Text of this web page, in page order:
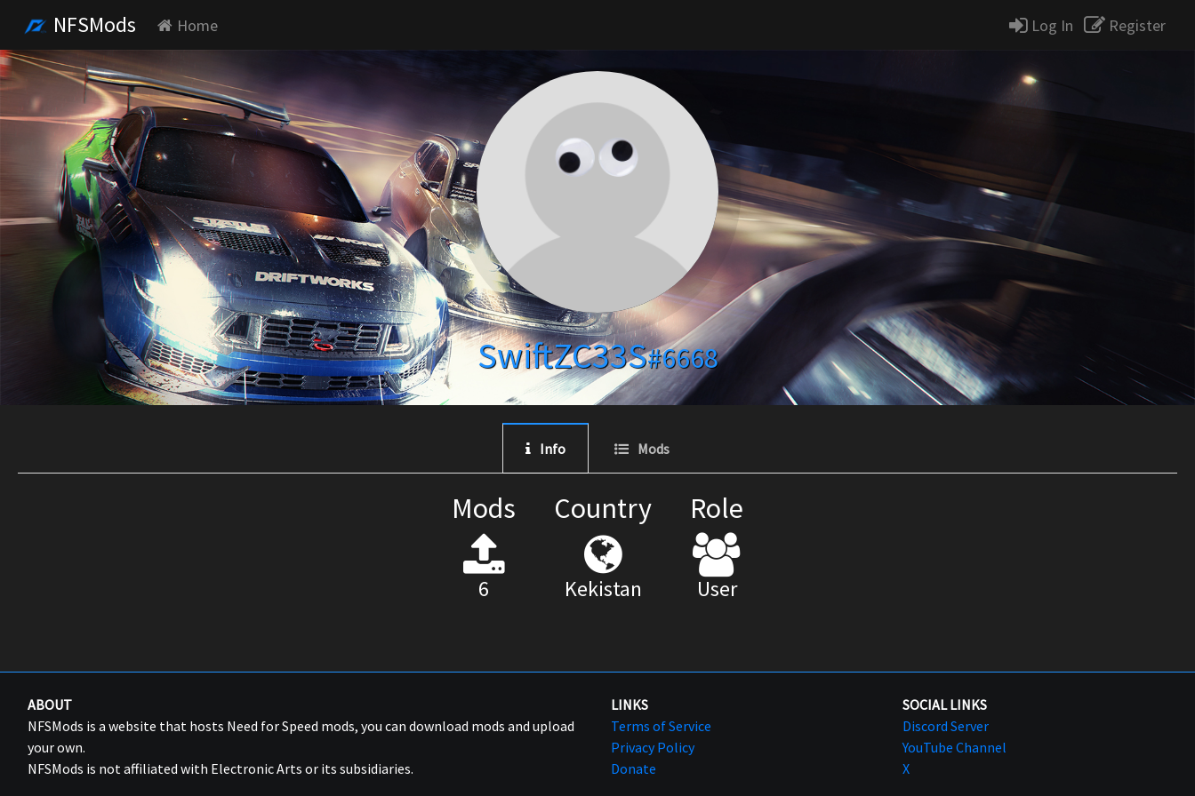
NFSMods Home Log In Register
SwiftZC33S#6668
Info Mods
Mods
6
Country
Kekistan
Role
User
ABOUT
NFSMods is a website that hosts Need for Speed mods, you can download mods and upload
your own.
NFSMods is not affiliated with Electronic Arts or its subsidiaries.
LINKS
Terms of Service
Privacy Policy
Donate
SOCIAL LINKS
Discord Server
YouTube Channel
X